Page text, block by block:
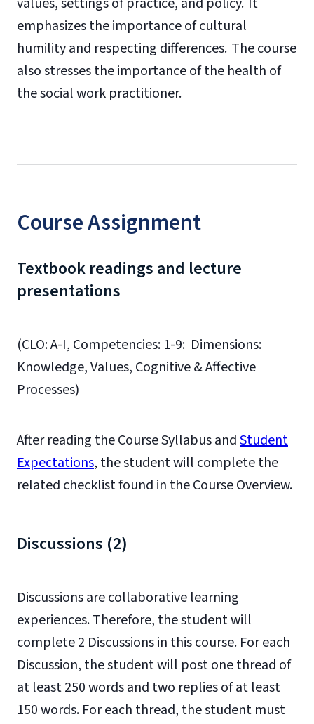
emphasizes the importance of cultural
humility and respecting differences. The course
also stresses the importance of the health of
the social work practitioner.
Course Assignment
Textbook readings and lecture
presentations
(CLO: A-I, Competencies: 1-9: Dimensions:
Knowledge, Values, Cognitive & Affective
Processes)
After reading the Course Syllabus andStudent
Expectations, the student will complete the
related checklist found in the Course Overview.
Discussions (2)
Discussions are collaborative learning
experiences. Therefore, the studentwill
complete 2 Discussions in this course. For each
Discussion, the student will post one thread of
at least 250 words and two replies of at least
150 words. For each thread, the student must